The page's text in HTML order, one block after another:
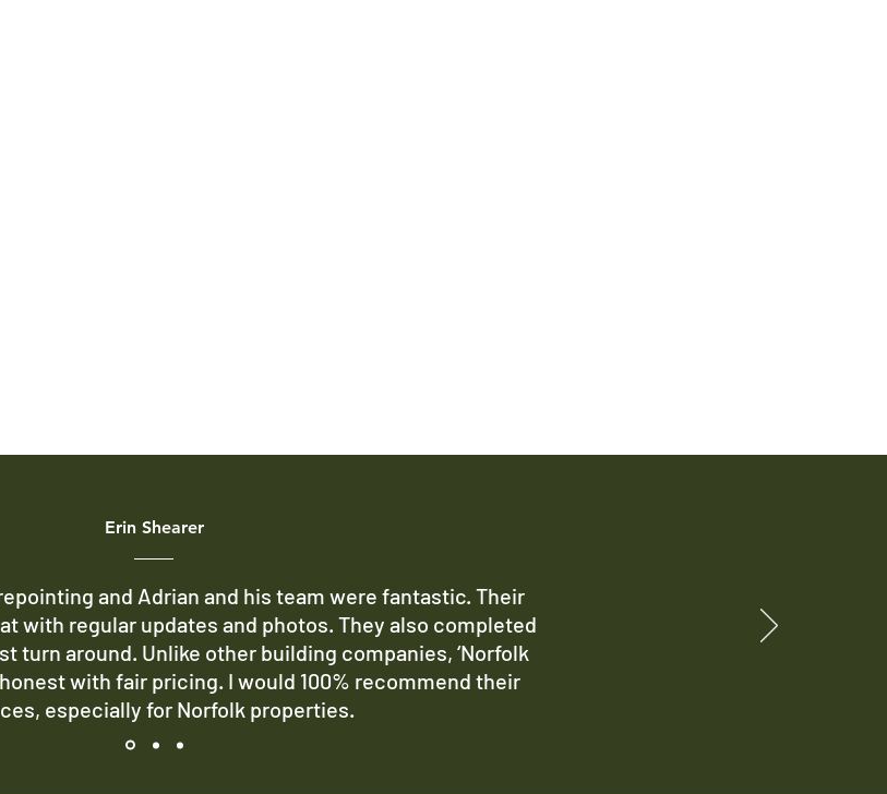
Erin Shearer
and Adrian and his team were fantastic. Their
with regular updates and photos. They also completed
turn around. Unlike other building companies, ‘Norfolk
honest with fair pricing. I would 100% recommend their
especially for Norfolk properties.